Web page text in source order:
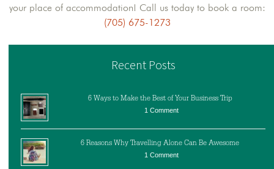
your place of accommodation! Call us today to book a room:
(705) 675-1273
Recent Posts
6 Ways to Make the Best of Your Business Trip
1 Comment
6 Reasons Why Travelling Alone Can Be Awesome
1 Comment